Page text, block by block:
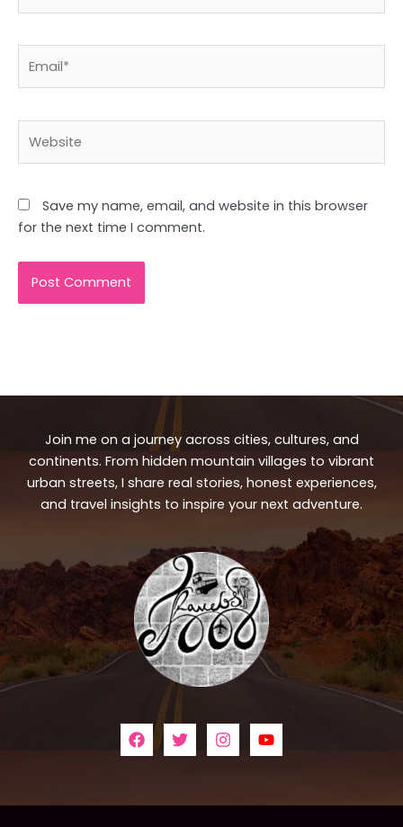
Save my name, email, and website in this browser
for the next time I comment.
Join me on a journey across cities, cultures, and
continents. From hidden mountain villages to vibrant
urban streets, I share real stories, honest experiences,
and travel insights to inspire your next adventure.